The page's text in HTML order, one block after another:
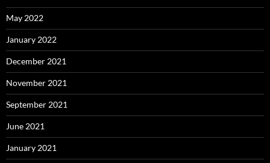
May 2022
January 2022
December 2021
November 2021
September 2021
June 2021
January 2021